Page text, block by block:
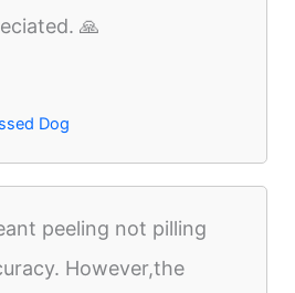
🙏
Dog
peeling not pilling
However,the